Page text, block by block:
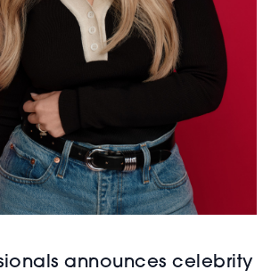
announces celebrity